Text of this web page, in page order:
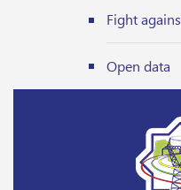
Fight
Open data